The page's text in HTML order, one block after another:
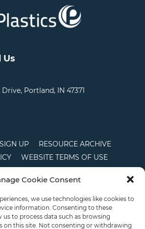
Cookie Consent
we use technologies like cookies to
information. Consenting to these
to process data such as browsing
on this site. Not consenting or withdrawing
Us
Portland, IN 47371
UP
RESOURCE ARCHIVE
WEBSITE TERMS OF USE
CONDITIONS OF SALE
DISCLAIMER